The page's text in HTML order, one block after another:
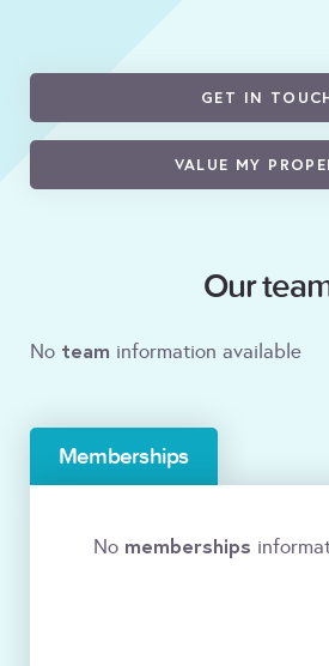
GET IN
VALUE MY
Our
No team information available
Memberships
No memberships